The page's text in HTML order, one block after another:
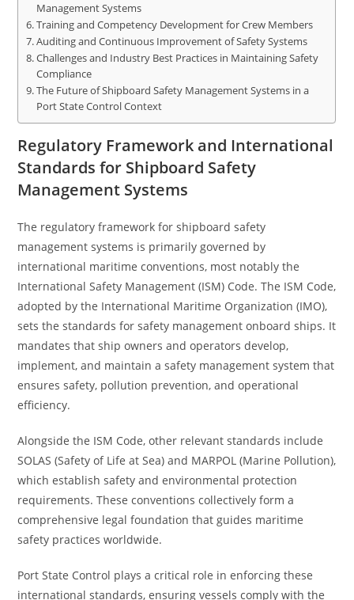
Management Systems
Training and Competency Development for Crew Members
Auditing and Continuous Improvement of Safety Systems
Challenges and Industry Best Practices in Maintaining Safety
Compliance
The Future of Shipboard Safety Management Systems in a
Port State Control Context
Regulatory Framework and International
Standards for Shipboard Safety
Management Systems
The regulatory framework for shipboard safety
management systems is primarily governed by
international maritime conventions, most notably the
International Safety Management (ISM) Code. The ISM Code,
adopted by the International Maritime Organization (IMO),
sets the standards for safety management onboard ships. It
mandates that ship owners and operators develop,
implement, and maintain a safety management system that
ensures safety, pollution prevention, and operational
efficiency.
Alongside the ISM Code, other relevant standards include
SOLAS (Safety of Life at Sea) and MARPOL (Marine Pollution),
which establish safety and environmental protection
requirements. These conventions collectively form a
comprehensive legal foundation that guides maritime
safety practices worldwide.
Port State Control plays a critical role in enforcing these
international standards, ensuring vessels comply with the